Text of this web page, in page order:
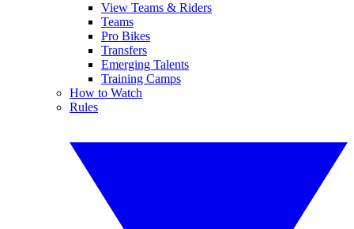
View Teams & Riders
Teams
Pro Bikes
Transfers
Emerging Talents
Training Camps
How to Watch
Rules